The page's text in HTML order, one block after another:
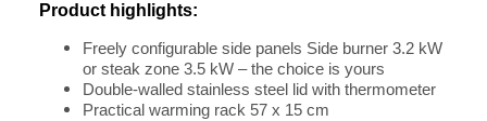
Product highlights:
Freely configurable side panels Side burner 3.2 kW
or steak zone 3.5 kW – the choice is yours
Double-walled stainless steel lid with thermometer
Practical warming rack 57 x 15 cm